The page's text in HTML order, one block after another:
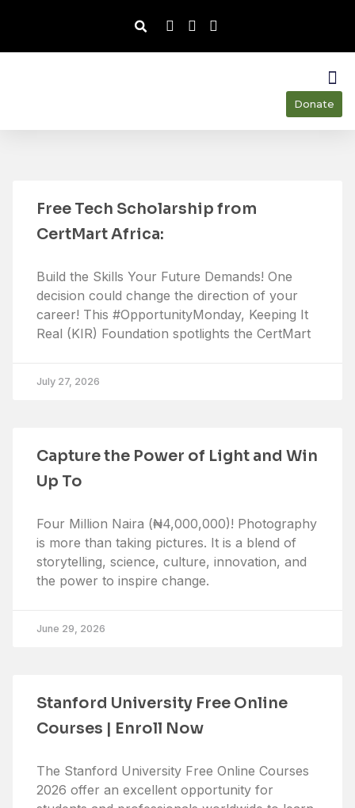
Donate
Free Tech Scholarship from
CertMart Africa:
Build the Skills Your Future Demands! One
decision could change the direction of your
career! This #OpportunityMonday, Keeping It
Real (KIR) Foundation spotlights the CertMart
July 27, 2026
Capture the Power of Light and Win
Up To
Four Million Naira (₦4,000,000)! Photography
is more than taking pictures. It is a blend of
storytelling, science, culture, innovation, and
the power to inspire change.
June 29, 2026
Stanford University Free Online
Courses | Enroll Now
The Stanford University Free Online Courses
2026 offer an excellent opportunity for